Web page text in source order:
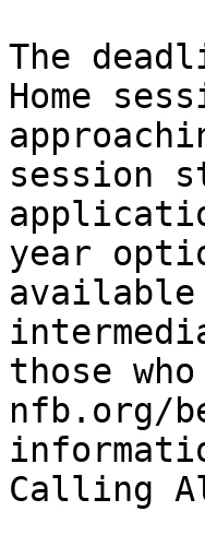
The
Home
session
year
those
nfb.org/
Calling